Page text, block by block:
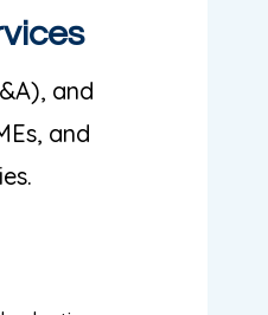
and
and